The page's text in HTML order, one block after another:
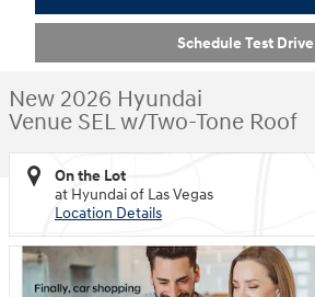
Schedule Test Drive
New 2026 Hyundai
Venue SEL w/Two-Tone Roof
On the Lot
at Hyundai of Las Vegas
Location Details